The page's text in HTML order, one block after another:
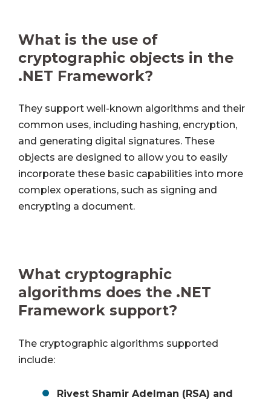
What is the use of
cryptographic objects in the
.NET Framework?
They support well-known algorithms and their
common uses, including hashing, encryption,
and generating digital signatures. These
objects are designed to allow you to easily
incorporate these basic capabilities into more
complex operations, such as signing and
encrypting a document.
What cryptographic
algorithms does the .NET
Framework support?
The cryptographic algorithms supported
include:
Rivest Shamir Adelman (RSA) and